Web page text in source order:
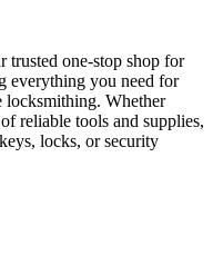
trusted one-stop shop for
everything you need for
locksmithing. Whether
reliable tools and supplies,
locks, or security